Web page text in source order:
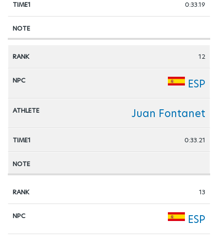
0:33.19
12
ESP
Juan Fontanet
0:33.21
13
ESP